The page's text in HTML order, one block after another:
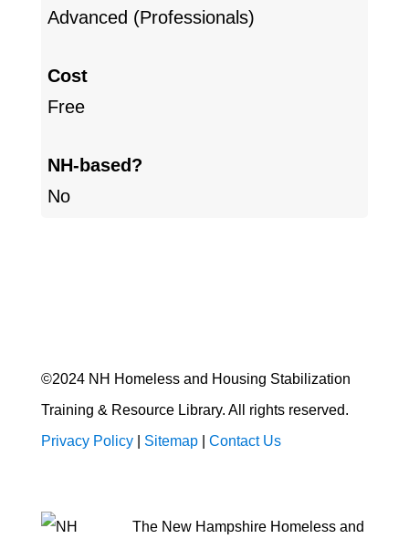
Advanced (Professionals)
Cost
Free
NH-based?
No
©2024 NH Homeless and Housing Stabilization
Training & Resource Library. All rights reserved.
Privacy Policy| Sitemap| Contact Us
The New Hampshire Homeless and